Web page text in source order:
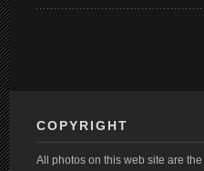
COPYRIGHT
All photos on this web site are the